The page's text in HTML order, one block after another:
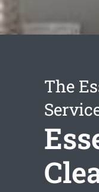
The